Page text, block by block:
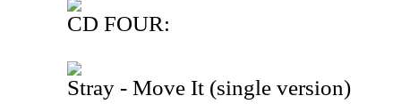
CD FOUR:
Stray - Move It (single version)